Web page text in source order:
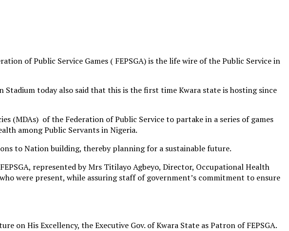
of Public Service Games ( FEPSGA) is the life wire of the Public Service in
today also said that this is the first time Kwara state is hosting since
(MDAs) of the Federation of Public Service to partake in a series of games
among Public Servants in Nigeria.
to Nation building, thereby planning for a sustainable future.
represented by Mrs Titilayo Agbeyo, Director, Occupational Health
were present, while assuring staff of government’s commitment to ensure
on His Excellency, the Executive Gov. of Kwara State as Patron of FEPSGA.